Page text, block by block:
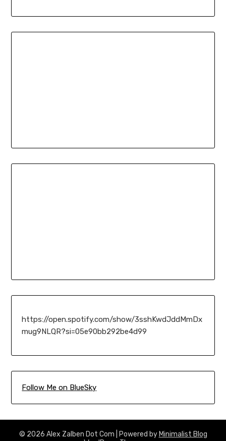
https://open.spotify.com/show/3sshKwdJddMmDx
mug9NLQR?si=05e90bb292be4d99
Follow Me on BlueSky
© 2026 Alex Zalben Dot Com | Powered by Minimalist Blog